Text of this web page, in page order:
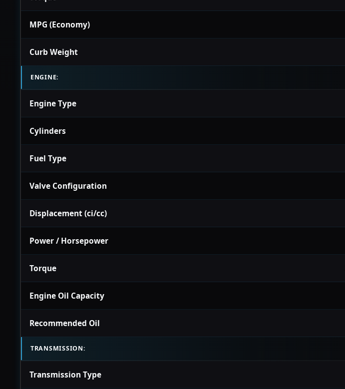
MPG (Economy)
Curb Weight
ENGINE:
Engine Type
Cylinders
Fuel Type
Valve Configuration
Displacement (ci/cc)
Power / Horsepower
Torque
Engine Oil Capacity
Recommended Oil
TRANSMISSION:
Transmission Type